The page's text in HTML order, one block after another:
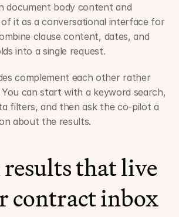
document body content and
it as a conversational interface for
clause content, dates, and
into a single request.
complement each other rather
can start with a keyword search,
filters, and then ask the co-pilot a
about the results.
results that live
contract inbox